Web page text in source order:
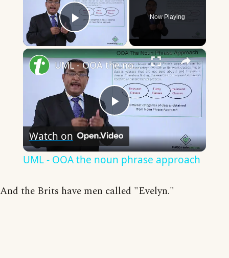
Play Video
Now Playing
×
Play
Video
UML - OOA the noun phrase approach
Watch on
UML - OOA the noun phrase approach
And the Brits have men called "Evelyn."